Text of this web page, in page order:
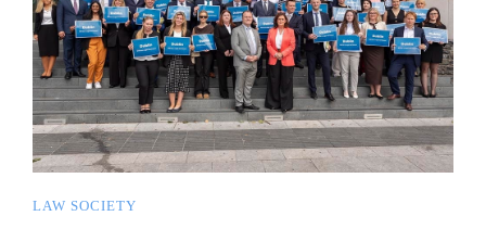
LAW SOCIETY